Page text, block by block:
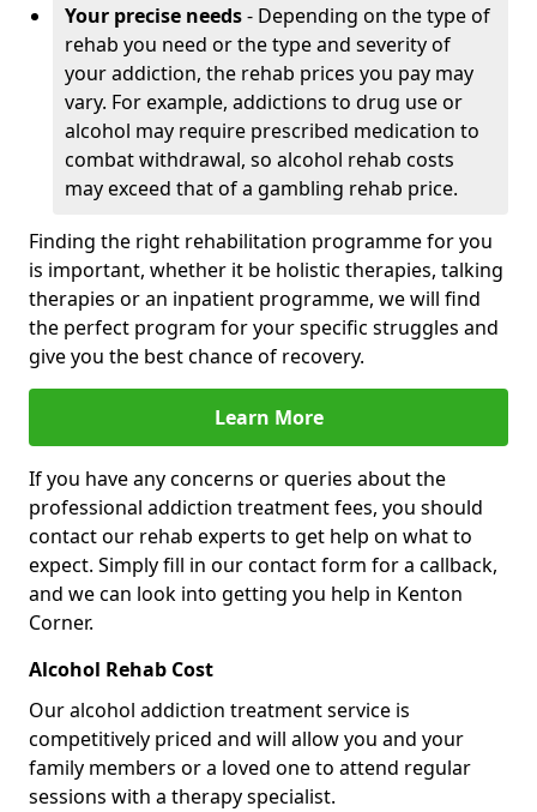
Your precise needs- Depending on the type of
rehab you need or the type and severity of
your addiction, the rehab prices you pay may
vary. For example, addictions to drug use or
alcohol may require prescribed medication to
combat withdrawal, so alcohol rehab costs
may exceed that of a gambling rehab price.
Finding the right rehabilitation programme for you
is important, whether it be holistic therapies, talking
therapies or an inpatient programme, we will find
the perfect program for your specific struggles and
give you the best chance of recovery.
Learn More
If you have any concerns or queries about the
professional addiction treatment fees, you should
contact our rehab experts to get help on what to
expect. Simply fill in our contact form for a callback,
and we can look into getting you help in Kenton
Corner.
Alcohol Rehab Cost
Our alcohol addiction treatment service is
competitively priced and will allow you and your
family members or a loved one to attend regular
sessions with a therapy specialist.